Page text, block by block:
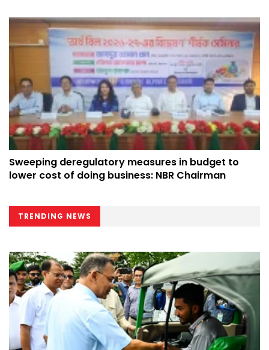
Sweeping deregulatory measures in budget to
lower cost of doing business: NBR Chairman
TRENDING NEWS